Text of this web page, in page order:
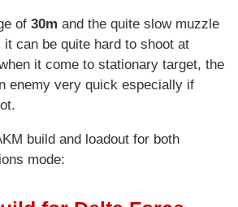
of30mand the quite slow muzzle
it can be quite hard to shoot at
it come to stationary target, the
enemy very quick especially if
build and loadout for both
mode: